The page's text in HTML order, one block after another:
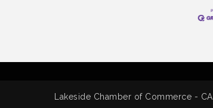
Lakeside Chamber of Commerce - CA